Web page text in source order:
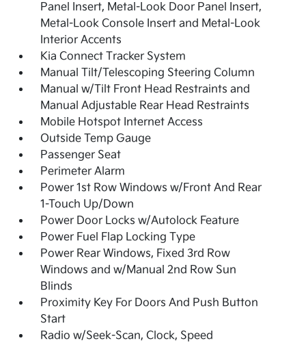
Panel Insert, Metal-Look Door Panel Insert,
Metal-Look Console Insert and Metal-Look
Interior Accents
Kia Connect Tracker System
Manual Tilt/Telescoping Steering Column
Manual w/Tilt Front Head Restraints and
Manual Adjustable Rear Head Restraints
Mobile Hotspot Internet Access
Outside Temp Gauge
Passenger Seat
Perimeter Alarm
Power 1st Row Windows w/Front And Rear
1-Touch Up/Down
Power Door Locks w/Autolock Feature
Power Fuel Flap Locking Type
Power Rear Windows, Fixed 3rd Row
Windows and w/Manual 2nd Row Sun
Blinds
Proximity Key For Doors And Push Button
Start
Radio w/Seek-Scan, Clock, Speed